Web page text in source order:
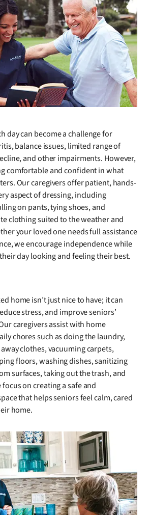
day can become a challenge for
balance issues, limited range of
and other impairments. However,
comfortable and confident in what
Our caregivers offer patient, hands-
aspect of dressing, including
on pants, tying shoes, and
clothing suited to the weather and
your loved one needs full assistance
we encourage independence while
day looking and feeling their best.
home isn’t just nice to have; it can
stress, and improve seniors’
caregivers assist with home
chores such as doing the laundry,
clothes, vacuuming carpets,
floors, washing dishes, sanitizing
surfaces, taking out the trash, and
on creating a safe and
that helps seniors feel calm, cared
home.